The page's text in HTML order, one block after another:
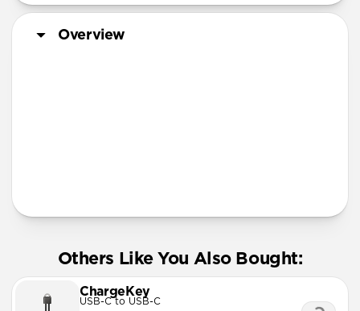
Overview
Others Like You Also Bought:
ChargeKey
USB-C to USB-C